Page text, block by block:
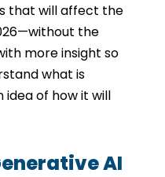
that will affect the
the
more insight so
what is
idea of how it will
AI